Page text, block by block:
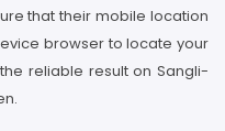
that their mobile location
browser to locate your
reliable result on Sangli-